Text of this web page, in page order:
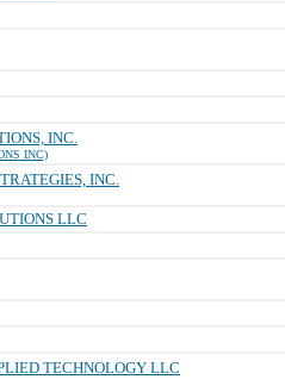
INC.
INC)
INC.
LLC
TECHNOLOGY LLC